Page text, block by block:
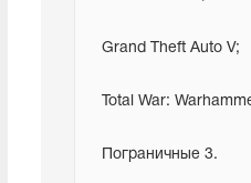
Grand Theft Auto V;
Total War:
Пограничные 3.